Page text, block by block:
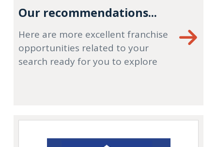
Our recommendations...
Here are more excellent franchise
opportunities related to your
search ready for you to explore